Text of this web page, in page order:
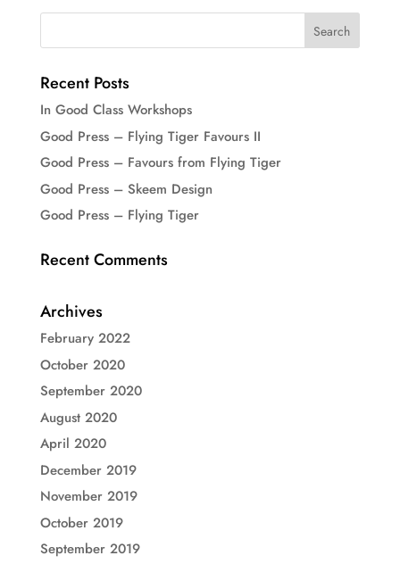
Recent Posts
In Good Class Workshops
Good Press – Flying Tiger Favours II
Good Press – Favours from Flying Tiger
Good Press – Skeem Design
Good Press – Flying Tiger
Recent Comments
Archives
February 2022
October 2020
September 2020
August 2020
April 2020
December 2019
November 2019
October 2019
September 2019